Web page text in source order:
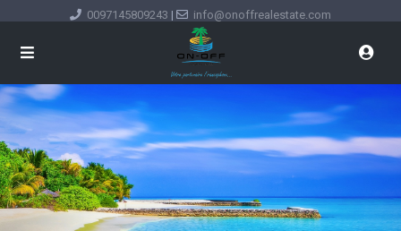
0097145809243 | info@onoffrealestate.com